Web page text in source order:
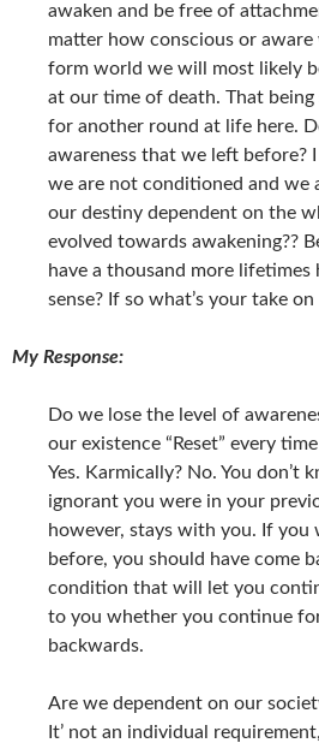
awaken and be free of
matter how conscious or aware
form world we will most likely
at our time of death. That being
for another round at life here.
awareness that we left before?
we are not conditioned and we
our destiny dependent on the
evolved towards awakening??
have a thousand more lifetimes
sense? If so what’s your take on
My Response:
Do we lose the level of
our existence “Reset” every
Yes. Karmically? No. You don’t
ignorant you were in your
however, stays with you. If you
before, you should have come
condition that will let you
to you whether you continue
backwards.
Are we dependent on our
It’ not an individual